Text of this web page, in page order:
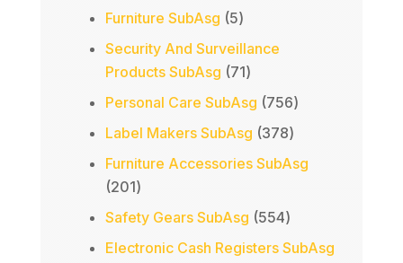
products
Furniture SubAsg 55
products
Security And Surveillance
Products SubAsg 7171
products
Personal Care SubAsg 756756
products
Label Makers SubAsg 378378
products
Furniture Accessories SubAsg
201201
products
Safety Gears SubAsg 554554
products
Electronic Cash Registers SubAsg